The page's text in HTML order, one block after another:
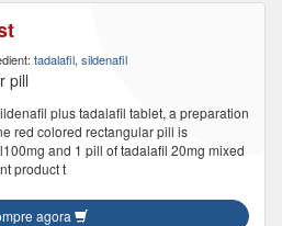
tadalafil, sildenafil
pill
plus tadalafil tablet, a preparation
red colored rectangular pill is
and 1 pill of tadalafil 20mg mixed
product t
agora